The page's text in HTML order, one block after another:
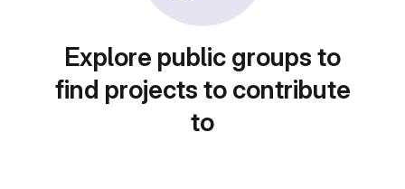
Explore public groups to
find projects to contribute
to